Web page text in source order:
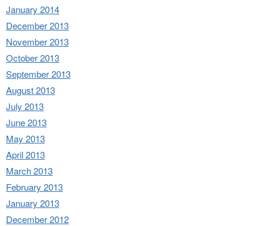
January 2014
December 2013
November 2013
October 2013
September 2013
August 2013
July 2013
June 2013
May 2013
April 2013
March 2013
February 2013
January 2013
December 2012